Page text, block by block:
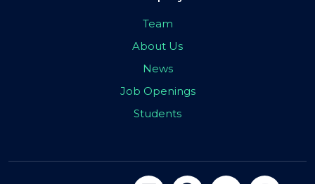
Team
About Us
News
Job Openings
Students